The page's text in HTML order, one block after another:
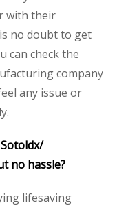
with their
no doubt to get
can check the
company
any issue or
no hassle?
lifesaving